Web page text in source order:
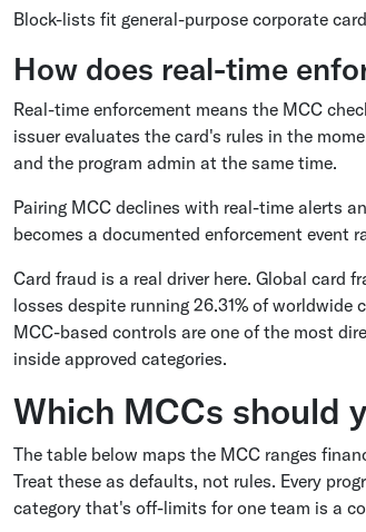
Block-lists fit general-purpose corporate
How does real-time
Real-time enforcement means the MCC
issuer evaluates the card's rules in the
and the program admin at the same time.
Pairing MCC declines with real-time alerts
becomes a documented enforcement event
Card fraud is a real driver here. Global card
losses despite running 26.31% of
MCC-based controls are one of the most
inside approved categories.
Which MCCs should
The table below maps the MCC ranges
Treat these as defaults, not rules. Every
category that's off-limits for one team is a